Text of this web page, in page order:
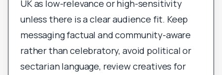
UK as low-relevance or high-sensitivity
unless there is a clear audience fit. Keep
messaging factual and community-aware
rather than celebratory, avoid political or
sectarian language, review creatives for